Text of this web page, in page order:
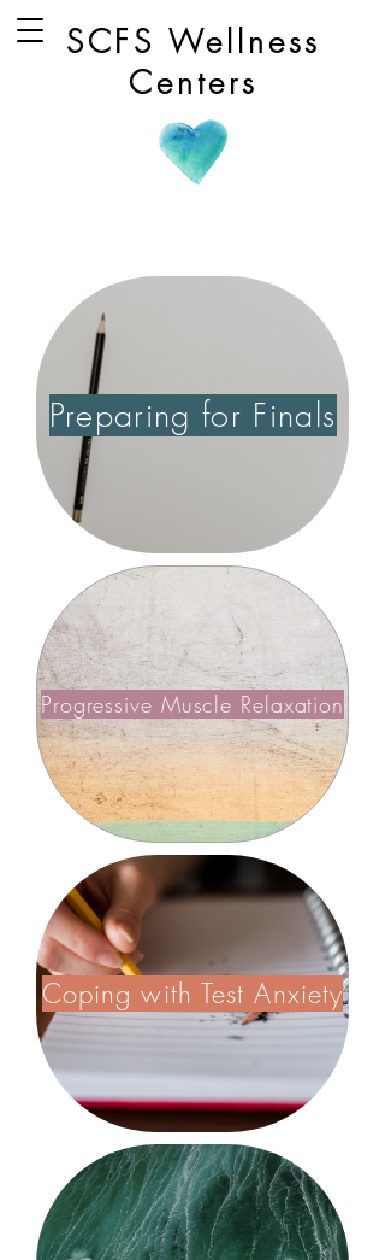
SCFS Wellness
Centers
Preparing for Finals
Progressive Muscle Relaxation
Coping with Test Anxiety